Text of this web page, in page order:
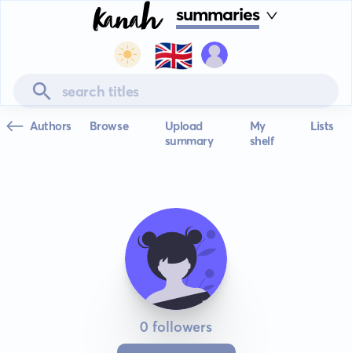
summaries
🇬🇧
Authors Browse
Upload
summary
My
shelf
Lists
0 followers